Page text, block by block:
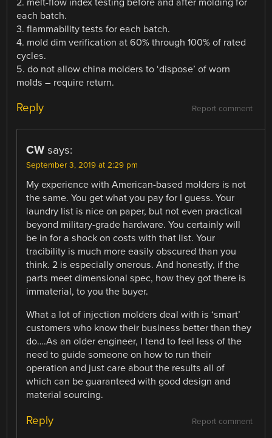
2. melt-flow index testing before and after molding for
each batch.
3. flammability tests for each batch.
4. mold dim verification at 60% through 100% of rated
cycles.
5. do not allow china molders to ‘dispose’ of worn
molds – require return.
Report comment
Reply
CW says:
September 3, 2019 at 2:29 pm
My experience with American-based molders is not
the same. You get what you pay for I guess. Your
laundry list is nice on paper, but not even practical
beyond military-grade hardware. You certainly will
be in for a shock on costs with that list. Your
tracibility is much more easily obscured than you
think. 2 is especially onerous. And honestly, if the
parts meet dimensional spec, how they got there is
immaterial, to you the buyer.
What a lot of injection molders deal with is ‘smart’
customers who know their business better than they
do….As an older engineer, I tend to feel less of the
need to guide someone on how to run their
operation and just care about the results all of
which can be guaranteed with good design and
material sourcing.
Report comment
Reply